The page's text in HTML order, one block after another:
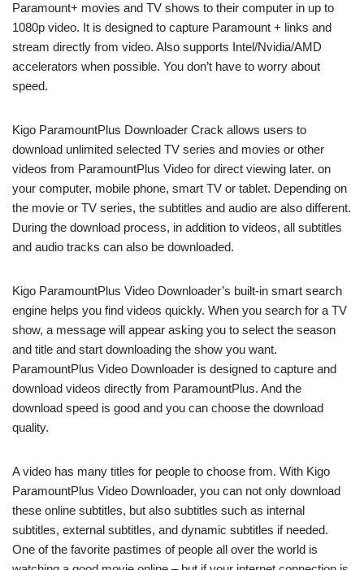
Paramount+ movies and TV shows to their computer in up to
1080p video. It is designed to capture Paramount + links and
stream directly from video. Also supports Intel/Nvidia/AMD
accelerators when possible. You don’t have to worry about
speed.
Kigo ParamountPlus Downloader Crack allows users to
download unlimited selected TV series and movies or other
videos from ParamountPlus Video for direct viewing later. on
your computer, mobile phone, smart TV or tablet. Depending on
the movie or TV series, the subtitles and audio are also different.
During the download process, in addition to videos, all subtitles
and audio tracks can also be downloaded.
Kigo ParamountPlus Video Downloader’s built-in smart search
engine helps you find videos quickly. When you search for a TV
show, a message will appear asking you to select the season
and title and start downloading the show you want.
ParamountPlus Video Downloader is designed to capture and
download videos directly from ParamountPlus. And the
download speed is good and you can choose the download
quality.
A video has many titles for people to choose from. With Kigo
ParamountPlus Video Downloader, you can not only download
these online subtitles, but also subtitles such as internal
subtitles, external subtitles, and dynamic subtitles if needed.
One of the favorite pastimes of people all over the world is